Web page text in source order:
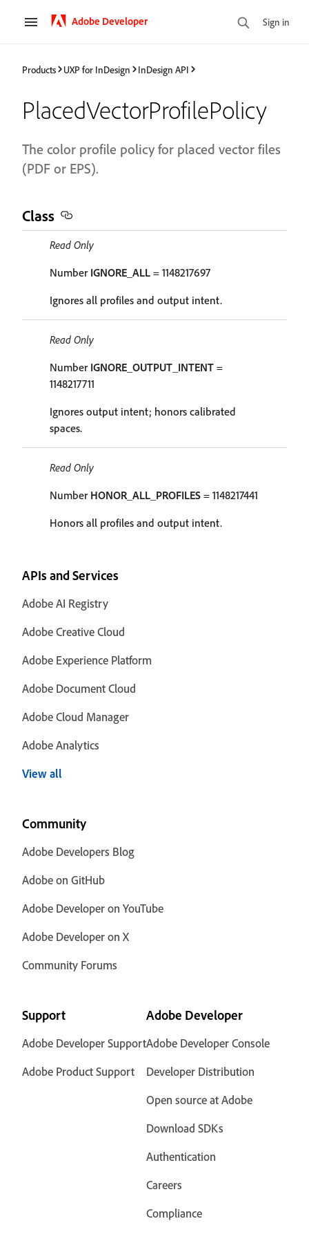
Adobe Developer Sign in
Products UXP for InDesign InDesign API
PlacedVectorProfilePolicy
The color profile policy for placed vector files
(PDF or EPS).
Class
Read Only
Number IGNORE_ALL = 1148217697
Ignores all profiles and output intent.
Read Only
Number IGNORE_OUTPUT_INTENT =
1148217711
Ignores output intent; honors calibrated
spaces.
Read Only
Number HONOR_ALL_PROFILES = 1148217441
Honors all profiles and output intent.
APIs and Services
Adobe AI Registry
Adobe Creative Cloud
Adobe Experience Platform
Adobe Document Cloud
Adobe Cloud Manager
Adobe Analytics
View all
Community
Adobe Developers Blog
Adobe on GitHub
Adobe Developer on YouTube
Adobe Developer on X
Community Forums
Support
Adobe Developer Support
Adobe Product Support
Adobe Developer
Adobe Developer Console
Developer Distribution
Open source at Adobe
Download SDKs
Authentication
Careers
Compliance